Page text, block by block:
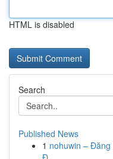
HTML is disabled
Search
Published News
1 nohuwin –